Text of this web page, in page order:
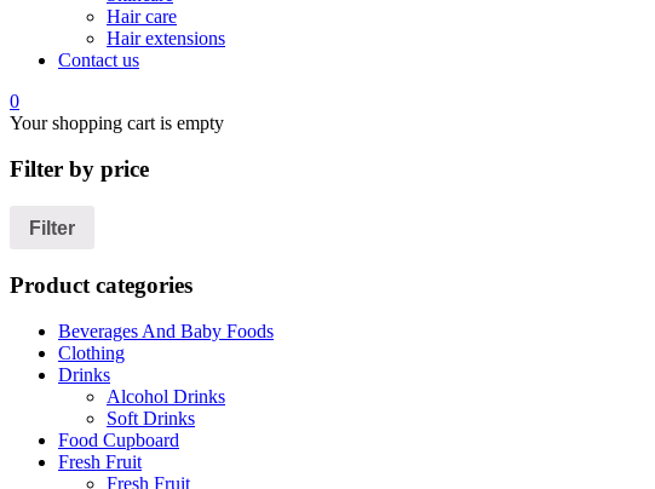
Hair care
Hair extensions
Contact us
0
Your shopping cart is empty
Filter by price
Filter
Product categories
Beverages And Baby Foods
Clothing
Drinks
Alcohol Drinks
Soft Drinks
Food Cupboard
Fresh Fruit
Fresh Fruit